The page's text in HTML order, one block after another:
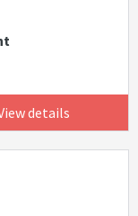
details